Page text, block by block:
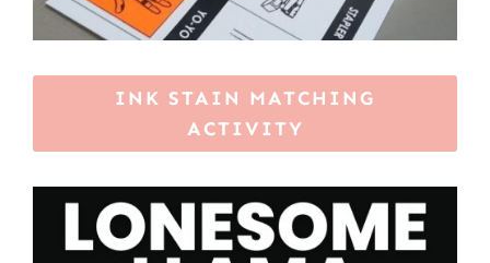
INK STAIN MATCHING
ACTIVITY